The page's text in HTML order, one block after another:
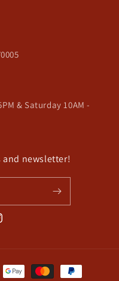
& Saturday 10AM -
and newsletter!